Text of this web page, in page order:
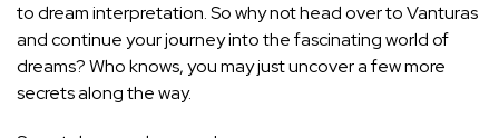
to dream interpretation. So why not head over to Vanturas
and continue your journey into the fascinating world of
dreams? Who knows, you may just uncover a few more
secrets along the way.